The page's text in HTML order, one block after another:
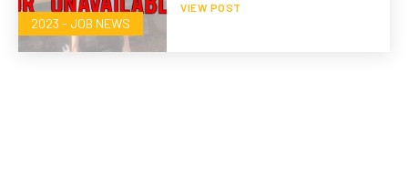
2023 - JOB NEWS
VIEW POST